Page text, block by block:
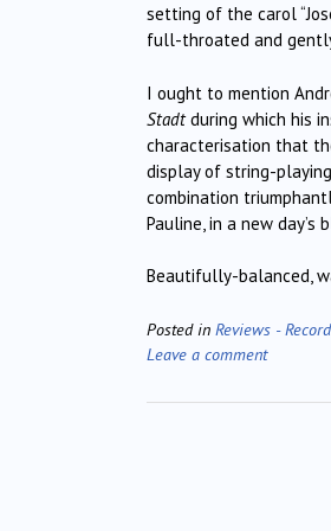
setting of the carol
full-throated and
I ought to mention
Stadtduring which his
characterisation that
display of string-
combination
Pauline, in a new day’s
Beautifully-balanced,
Posted in Reviews -
Leave a comment